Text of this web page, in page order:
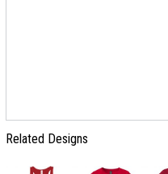
Related Designs